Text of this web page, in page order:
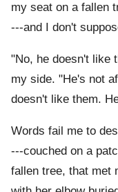
my seat on a fallen
---and I don't
"No, he doesn't like
my side. "He's not
doesn't like them.
Words fail me to
---couched on a
fallen tree, that met